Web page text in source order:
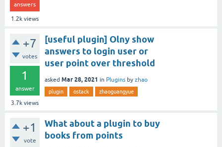
answers
1.2k views
+7
votes
1
answer
3.7k views
[useful plugin] Olny show
answers to login user or
user point over threshold
asked Mar 28, 2021 in Plugins by zhao
plugin ostack zhaoguangyue
+1
vote
What about a plugin to buy
books from points